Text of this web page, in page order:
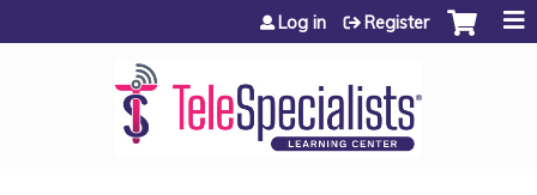
Jump to content
Log in Register